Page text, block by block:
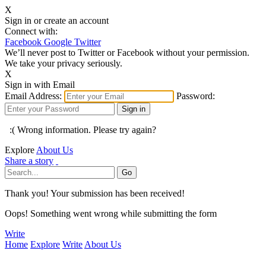
X
Sign in or create an account
Connect with:
Facebook Google Twitter
We’ll never post to Twitter or Facebook without your permission.
We take your privacy seriously.
X
Sign in with Email
Email Address:
Password:
:( Wrong information. Please try again?
Explore About Us
Share a story
Thank you! Your submission has been received!
Oops! Something went wrong while submitting the form
Write
Home Explore Write About Us